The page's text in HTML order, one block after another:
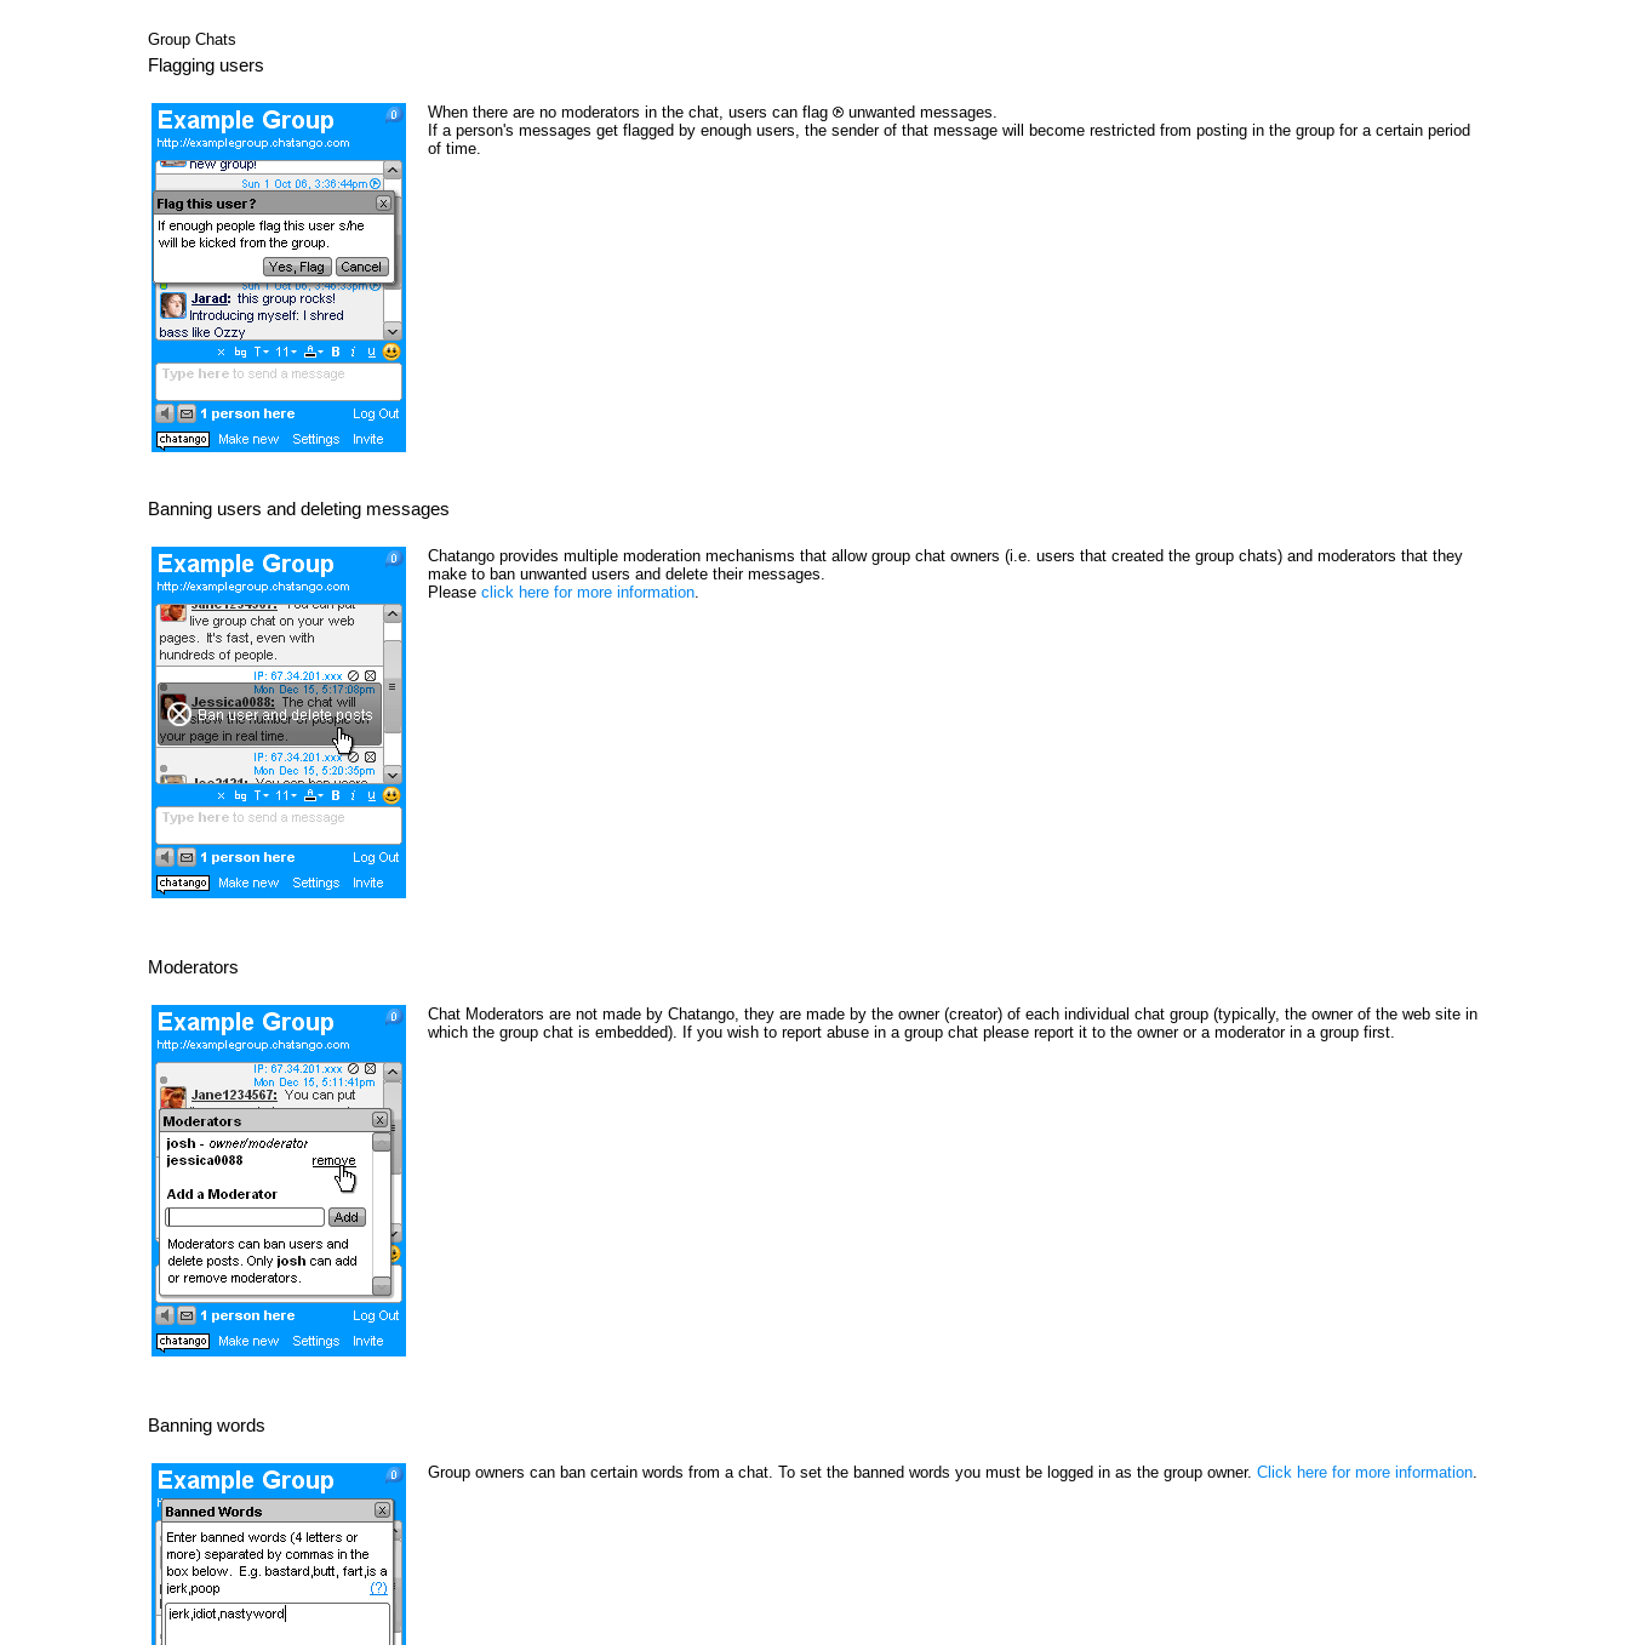
Group Chats
Flagging users
When there are no moderators in the chat, users can flag
unwanted messages.
If a person's messages get flagged by enough users, the sender of that message will become restricted from posting in the group for a certain period
of time.
Banning users and deleting messages
Chatango provides multiple moderation mechanisms that allow group chat owners (i.e. users that created the group chats) and moderators that they
make to ban unwanted users and delete their messages.
Please click here for more information
Moderators
Chat Moderators are not made by Chatango, they are made by the owner (creator) of each individual chat group (typically, the owner of the web site in
which the group chat is embedded). If you wish to report abuse in a group chat please report it to the owner or a moderator in a group first.
Banning words
Group owners can ban certain words from a chat. To set the banned words you must be logged in as the group owner. Click here for more information